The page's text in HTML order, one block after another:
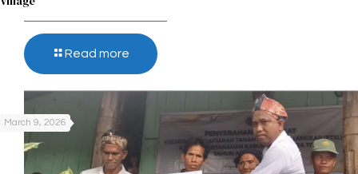
Read more
March 9, 2026